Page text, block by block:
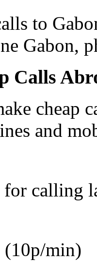
to
Gabon,
Calls
cheap
and
for calling
(10p/min)